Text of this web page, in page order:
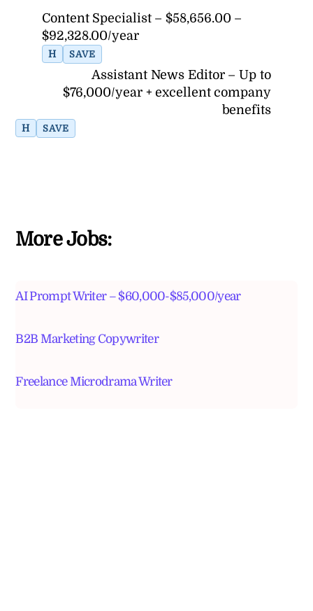
Content Specialist – $58,656.00 –
$92,328.00/year
H SAVE
Assistant News Editor – Up to
$76,000/year + excellent company
benefits
H SAVE
More Jobs:
AI Prompt Writer – $60,000-$85,000/year
B2B Marketing Copywriter
Freelance Microdrama Writer